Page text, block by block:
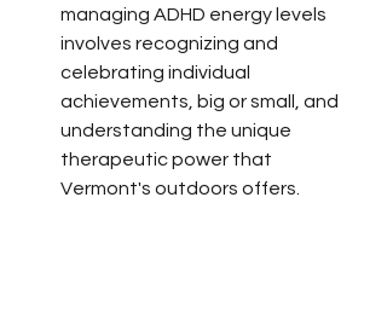
managing ADHD energy levels
involves recognizing and
celebrating individual
achievements, big or small, and
understanding the unique
therapeutic power that
Vermont's outdoors offers.